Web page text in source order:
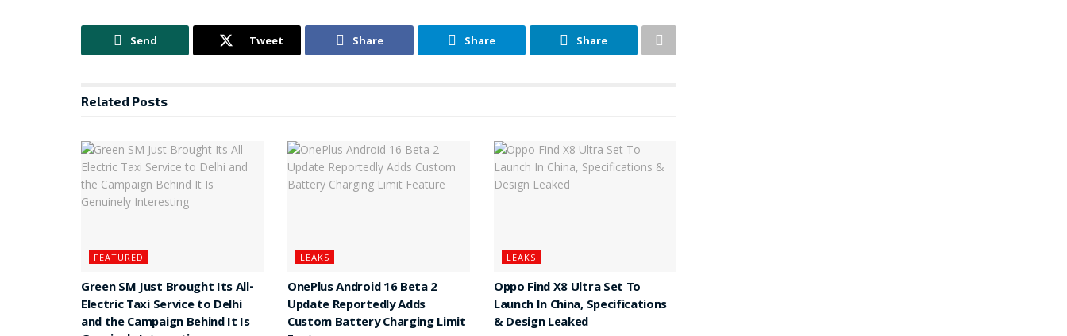
Send Tweet Share Share Share
Related Posts
FEATURED
Green SM Just Brought Its All-
Electric Taxi Service to Delhi
and the Campaign Behind It Is
LEAKS
OnePlus Android 16 Beta 2
Update Reportedly Adds
Custom Battery Charging Limit
LEAKS
Oppo Find X8 Ultra Set To
Launch In China, Specifications
& Design Leaked